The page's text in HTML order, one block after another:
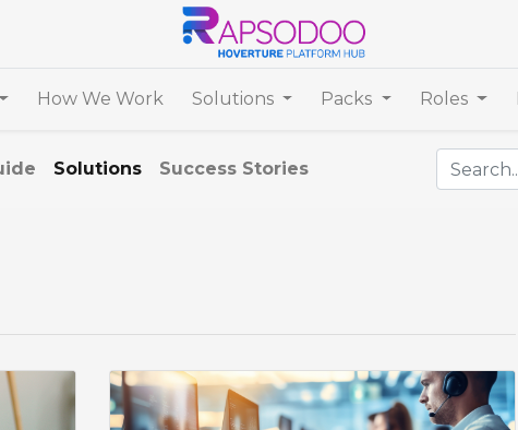
How We Work Solutions Packs Roles
Solutions Success Stories